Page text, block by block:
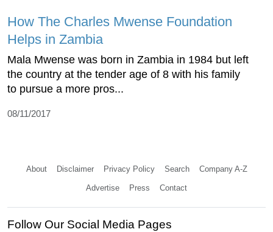
How The Charles Mwense Foundation
Helps in Zambia
Mala Mwense was born in Zambia in 1984 but left
the country at the tender age of 8 with his family
to pursue a more pros...
08/11/2017
About Disclaimer Privacy Policy Search Company A-Z
Advertise Press Contact
Follow Our Social Media Pages